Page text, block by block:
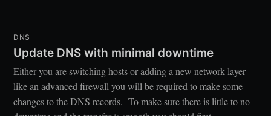
DNS
Update DNS with minimal downtime
Either you are switching hosts or adding a new network layer
like an advanced firewall you will be required to make some
changes to the DNS records. To make sure there is little to no